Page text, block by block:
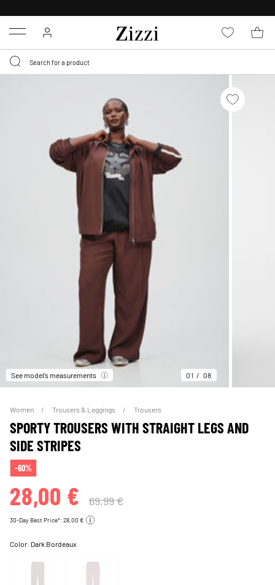
Menu
See model’s measurements 01 08
Women Trousers & Leggings Trousers
SPORTY TROUSERS WITH STRAIGHT LEGS AND
SIDE STRIPES
-60%
28,00 € 69,99 €
30-Day Best Price*: 28,00 €
Color: Dark Bordeaux